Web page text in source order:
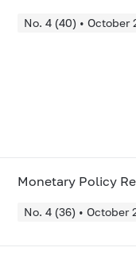
No. 4 (40) • October
Monetary Policy
No. 4 (36) • October